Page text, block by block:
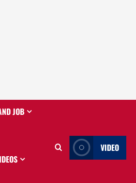
JOB
VIDEO